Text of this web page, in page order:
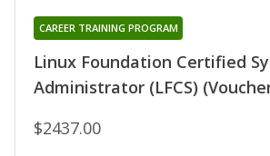
Linux Foundation Certified
Administrator (LFCS)
CAREER TRAINING PROGRAM
$2437.00